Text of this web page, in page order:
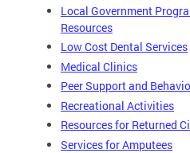
Local Government
Resources
Low Cost Dental Services
Medical Clinics
Peer Support and
Recreational Activities
Resources for Returned
Services for Amputees